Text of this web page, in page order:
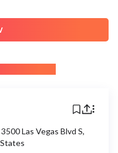
Las Vegas Blvd S,